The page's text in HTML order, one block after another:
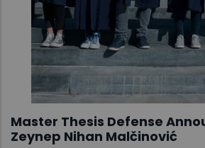
Master Thesis Defense
Zeynep Nihan Malčinović